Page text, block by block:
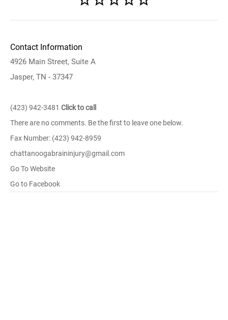
Contact Information
4926 Main Street, Suite A
Jasper, TN - 37347
(423) 942-3481 Click to call
There are no comments. Be the first to leave one below.
Fax Number: (423) 942-8959
chattanoogabraininjury@gmail.com
Go To Website
Go to Facebook